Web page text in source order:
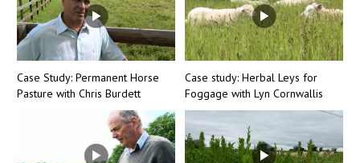
Case Study: Permanent Horse
Pasture with Chris Burdett
Case study: Herbal Leys for
Foggage with Lyn Cornwallis